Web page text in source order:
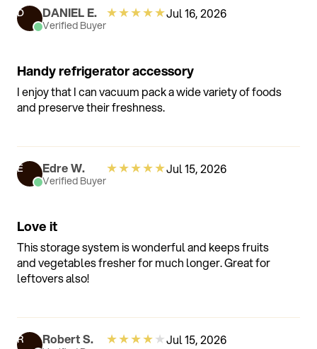
D DANIEL E.
Verified Buyer
★★★★★Jul 16, 2026
Handy refrigerator accessory
I enjoy that I can vacuum pack a wide variety of foods
and preserve their freshness.
E Edre W.
Verified Buyer
★★★★★Jul 15, 2026
Love it
This storage system is wonderful and keeps fruits
and vegetables fresher for much longer. Great for
leftovers also!
R Robert S. ★★★★★Jul 15, 2026